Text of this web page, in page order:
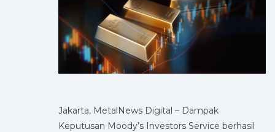
Jakarta, MetalNews Digital – Dampak
Keputusan Moody’s Investors Service berhasil